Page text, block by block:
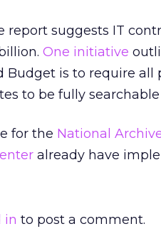
report suggests IT
One initiative
is to require all
to be fully
for the National
already have
in to post a comment.